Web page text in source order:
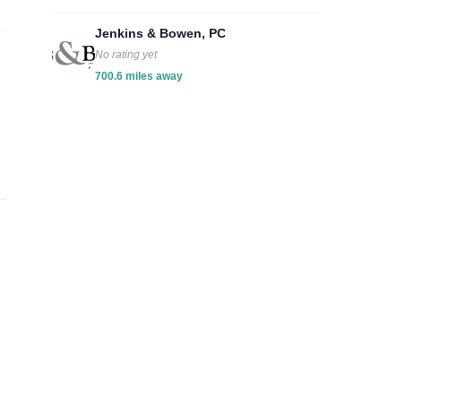
Jenkins & Bowen, PC
No rating yet
700.6 miles away